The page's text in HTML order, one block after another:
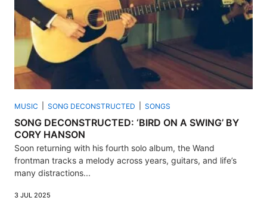
MUSIC SONG DECONSTRUCTED SONGS
SONG DECONSTRUCTED: ‘BIRD ON A SWING’ BY
CORY HANSON
Soon returning with his fourth solo album, the Wand
frontman tracks a melody across years, guitars, and life’s
many distractions...
3 JUL 2025